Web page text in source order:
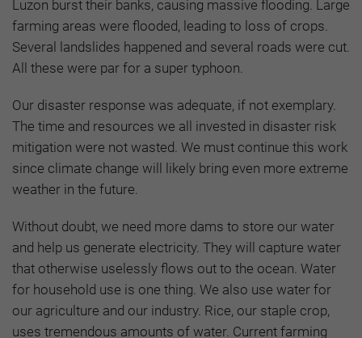
Luzon burst their banks, causing massive flooding. Large
farming areas were flooded, leading to loss of crops.
Several landslides happened and several roads were cut.
All these were par for a super typhoon.
Our disaster response was adequate, if not exemplary.
The time and resources we all invested in disaster risk
mitigation were not wasted. We must continue this work
since climate change will likely bring even more extreme
weather in the future.
Without doubt, we need more dams to store our water
and help us generate electricity. They will capture water
that otherwise uselessly flows out to the ocean. Water
for household use is one thing. We also use water for
our agriculture and our industry. Rice, our staple crop,
uses tremendous amounts of water. Current farming